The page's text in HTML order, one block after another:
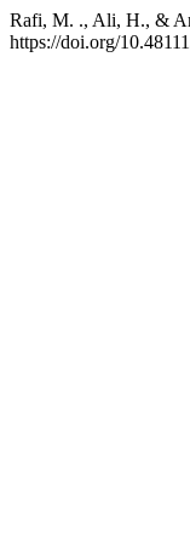
Rafi, M. ., Ali, H., &
https://doi.org/